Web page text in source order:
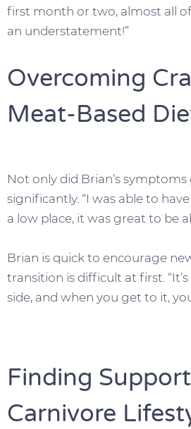
first month or two, almost all
an understatement!”
Overcoming
Meat-Based
Not only did Brian’s
significantly. “I was able to
a low place, it was great to be
Brian is quick to encourage
transition is difficult at first.
side, and when you get to it,
Finding
Carnivore